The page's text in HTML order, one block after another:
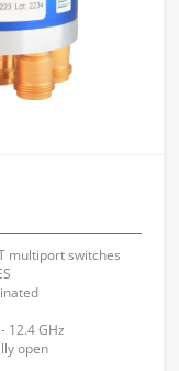
multiport switches
12.4 GHz
open